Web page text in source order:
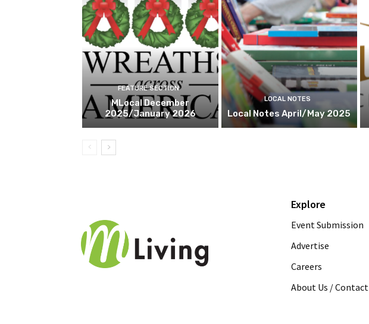
FEATURE SECTION
MLocal December
2025/January 2026
LOCAL NOTES
Local Notes April/May 2025
Explore
Event Submission
Advertise
Careers
About Us / Contact